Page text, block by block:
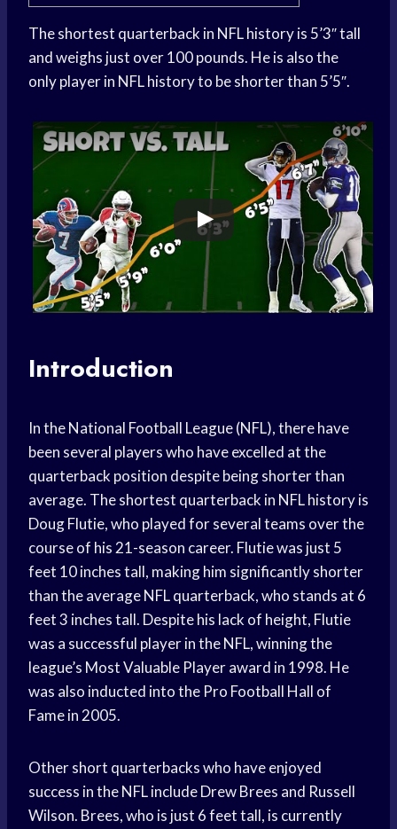
The shortest quarterback in NFL history is 5’3″ tall
and weighs just over 100 pounds. He is also the
only player in NFL history to be shorter than 5’5″.
Introduction
In the National Football League (NFL), there have
been several players who have excelled at the
quarterback position despite being shorter than
average. The shortest quarterback in NFL history is
Doug Flutie, who played for several teams over the
course of his 21-season career. Flutie was just 5
feet 10 inches tall, making him significantly shorter
than the average NFL quarterback, who stands at 6
feet 3 inches tall. Despite his lack of height, Flutie
was a successful player in the NFL, winning the
league’s Most Valuable Player award in 1998. He
was also inducted into the Pro Football Hall of
Fame in 2005.
Other short quarterbacks who have enjoyed
success in the NFL include Drew Brees and Russell
Wilson. Brees, who is just 6 feet tall, is currently